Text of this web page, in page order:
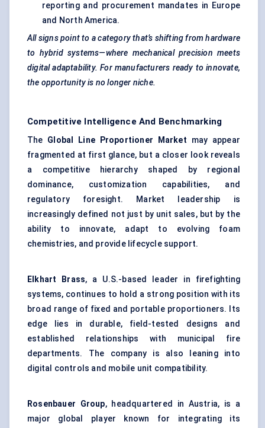
reporting and procurement mandates in Europe
and North America.
All signs point to a category that’s shifting from hardware
to hybrid systems—where mechanical precision meets
digital adaptability. For manufacturers ready to innovate,
the opportunity is no longer niche.
Competitive Intelligence And Benchmarking
The Global Line Proportioner Market may appear
fragmented at first glance, but a closer look reveals
a competitive hierarchy shaped by regional
dominance, customization capabilities, and
regulatory foresight. Market leadership is
increasingly defined not just by unit sales, but by the
ability to innovate, adapt to evolving foam
chemistries, and provide lifecycle support.
Elkhart Brass, a U.S.-based leader in firefighting
systems, continues to hold a strong position with its
broad range of fixed and portable proportioners. Its
edge lies in durable, field-tested designs and
established relationships with municipal fire
departments. The company is also leaning into
digital controls and mobile unit compatibility.
Rosenbauer Group, headquartered in Austria, is a
major global player known for integrating its